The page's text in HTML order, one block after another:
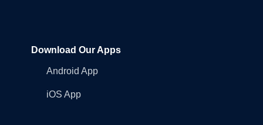
Download Our Apps
Android App
iOS App